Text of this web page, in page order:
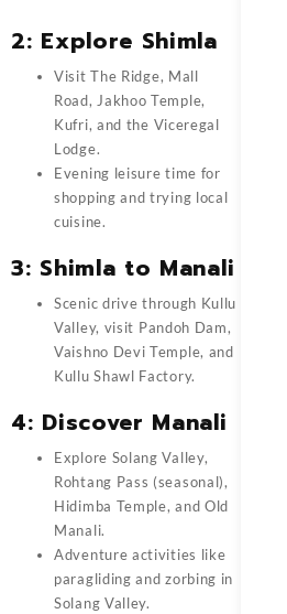
2: Explore Shimla
Visit The Ridge, Mall
Road, Jakhoo Temple,
Kufri, and the Viceregal
Lodge.
Evening leisure time for
shopping and trying local
cuisine.
3: Shimla to Manali
Scenic drive through Kullu
Valley, visit Pandoh Dam,
Vaishno Devi Temple, and
Kullu Shawl Factory.
4: Discover Manali
Explore Solang Valley,
Rohtang Pass (seasonal),
Hidimba Temple, and Old
Manali.
Adventure activities like
paragliding and zorbing in
Solang Valley.